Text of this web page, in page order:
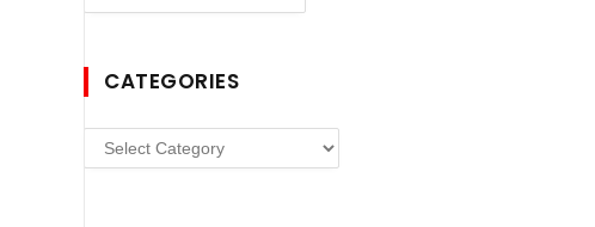
CATEGORIES
Categories